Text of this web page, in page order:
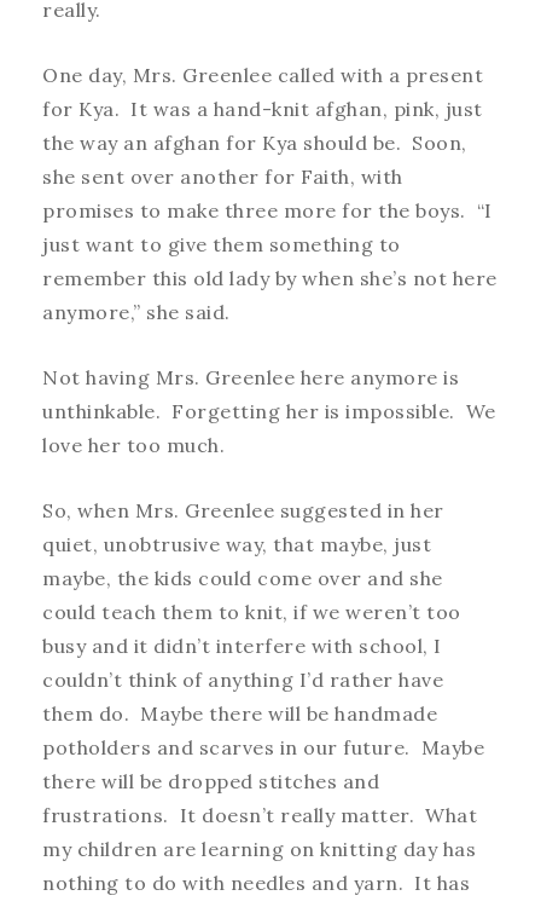
really.
One day, Mrs. Greenlee called with a present
for Kya. It was a hand-knit afghan, pink, just
the way an afghan for Kya should be. Soon,
she sent over another for Faith, with
promises to make three more for the boys. “I
just want to give them something to
remember this old lady by when she’s not here
anymore,” she said.
Not having Mrs. Greenlee here anymore is
unthinkable. Forgetting her is impossible. We
love her too much.
So, when Mrs. Greenlee suggested in her
quiet, unobtrusive way, that maybe, just
maybe, the kids could come over and she
could teach them to knit, if we weren’t too
busy and it didn’t interfere with school, I
couldn’t think of anything I’d rather have
them do. Maybe there will be handmade
potholders and scarves in our future. Maybe
there will be dropped stitches and
frustrations. It doesn’t really matter. What
my children are learning on knitting day has
nothing to do with needles and yarn. It has